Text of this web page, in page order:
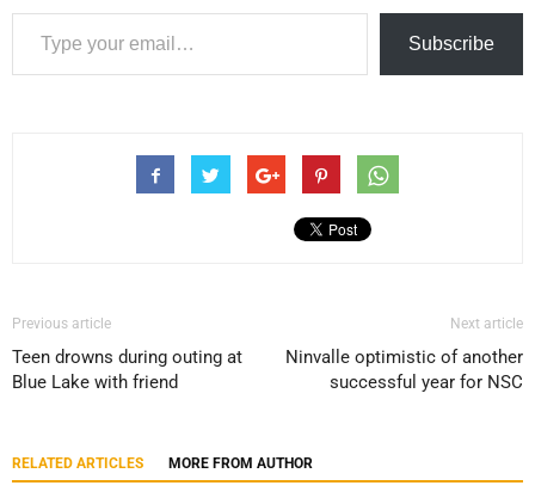
Type your email…
Subscribe
Previous article
Teen drowns during outing at
Blue Lake with friend
Next article
Ninvalle optimistic of another
successful year for NSC
RELATED ARTICLES MORE FROM AUTHOR